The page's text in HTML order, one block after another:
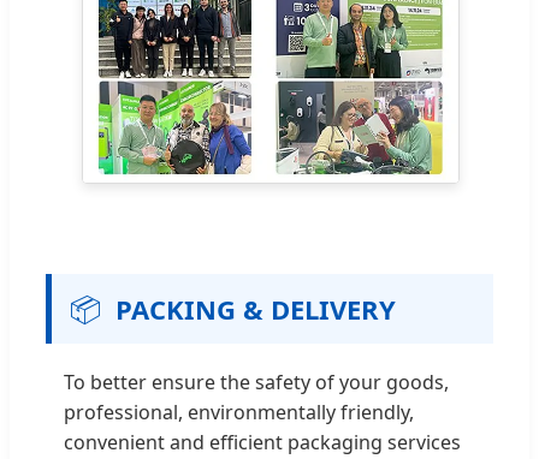
📦 PACKING & DELIVERY
To better ensure the safety of your goods,
professional, environmentally friendly,
convenient and efficient packaging services